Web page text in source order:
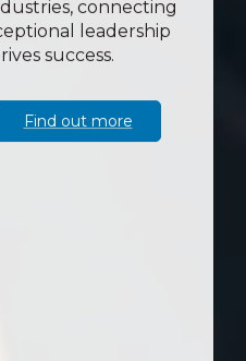
connecting
leadership
success.
Find out more